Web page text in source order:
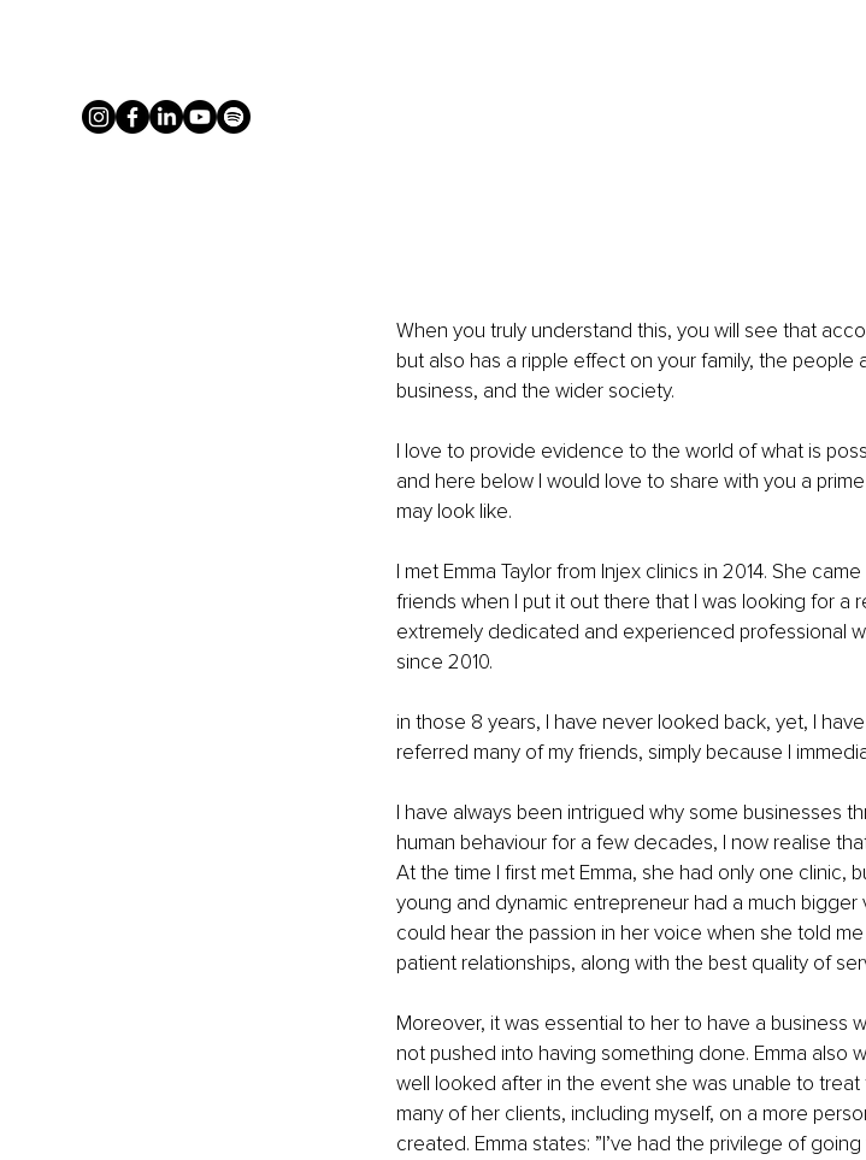
When you truly understand this, you will see that
but also has a ripple effect on your family, the
business, and the wider society.
I love to provide evidence to the world of what is
and here below I would love to share with you a
may look like.
I met Emma Taylor from Injex clinics in 2014. She
friends when I put it out there that I was looking for a
extremely dedicated and experienced professional
since 2010.
in those 8 years, I have never looked back, yet, I
referred many of my friends, simply because I
I have always been intrigued why some businesses
human behaviour for a few decades, I now realise
At the time I first met Emma, she had only one clinic,
young and dynamic entrepreneur had a much bigger
could hear the passion in her voice when she told
patient relationships, along with the best quality of
Moreover, it was essential to her to have a business
not pushed into having something done. Emma also
well looked after in the event she was unable to
many of her clients, including myself, on a more
created. Emma states: ”I’ve had the privilege of